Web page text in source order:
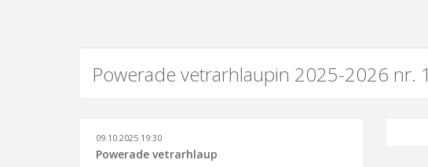
Powerade vetrarhlaupin 2025-2026 nr. 1
09.10.2025 19:30
Powerade vetrarhlaup